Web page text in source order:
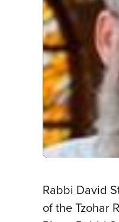
Rabbi David
of the Tzohar